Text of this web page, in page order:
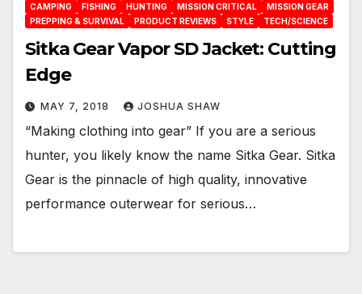
CAMPING FISHING HUNTING MISSION CRITICAL
MISSION GEAR
PREPPING & SURVIVAL
PRODUCT REVIEWS STYLE TECH/SCIENCE
Sitka Gear Vapor SD Jacket: Cutting
Edge
MAY 7, 2018 JOSHUA SHAW
“Making clothing into gear” If you are a serious
hunter, you likely know the name Sitka Gear. Sitka
Gear is the pinnacle of high quality, innovative
performance outerwear for serious…